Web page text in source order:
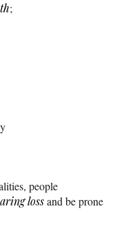
;
people
lossand be prone